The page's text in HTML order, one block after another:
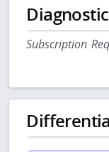
Subscription